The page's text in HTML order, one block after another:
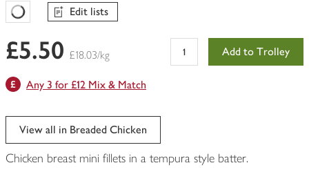
Favourites Loading
Edit lists
£5.50 £18.03/kg Add to Trolley
Any 3 for £12 Mix & Match
View all in Breaded Chicken
Chicken breast mini fillets in a tempura style batter.